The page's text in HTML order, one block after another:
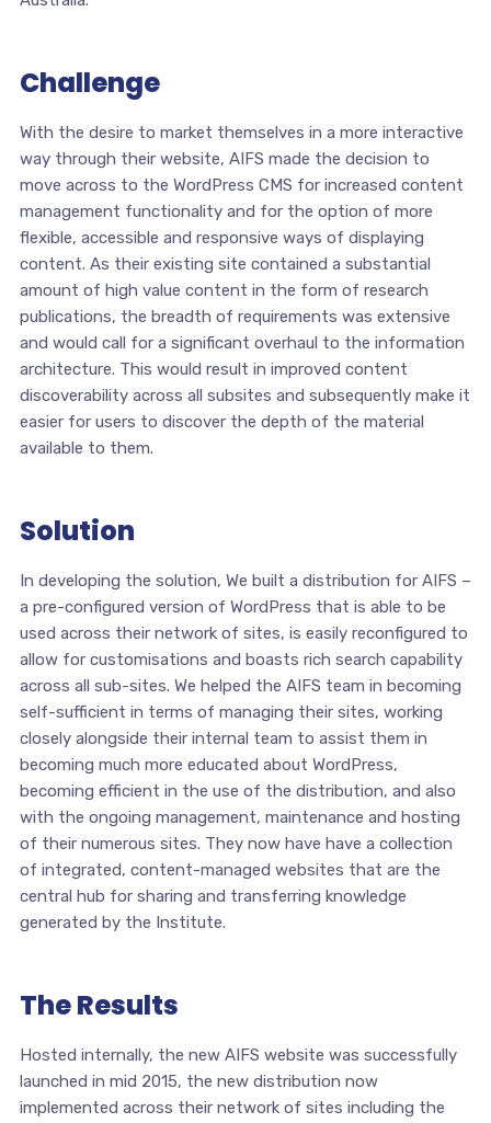
Challenge
With the desire to market themselves in a more interactive
way through their website, AIFS made the decision to
move across to the WordPress CMS for increased content
management functionality and for the option of more
flexible, accessible and responsive ways of displaying
content. As their existing site contained a substantial
amount of high value content in the form of research
publications, the breadth of requirements was extensive
and would call for a significant overhaul to the information
architecture. This would result in improved content
discoverability across all subsites and subsequently make it
easier for users to discover the depth of the material
available to them.
Solution
In developing the solution, We built a distribution for AIFS –
a pre-configured version of WordPress that is able to be
used across their network of sites, is easily reconfigured to
allow for customisations and boasts rich search capability
across all sub-sites. We helped the AIFS team in becoming
self-sufficient in terms of managing their sites, working
closely alongside their internal team to assist them in
becoming much more educated about WordPress,
becoming efficient in the use of the distribution, and also
with the ongoing management, maintenance and hosting
of their numerous sites. They now have have a collection
of integrated, content-managed websites that are the
central hub for sharing and transferring knowledge
generated by the Institute.
The Results
Hosted internally, the new AIFS website was successfully
launched in mid 2015, the new distribution now
implemented across their network of sites including the